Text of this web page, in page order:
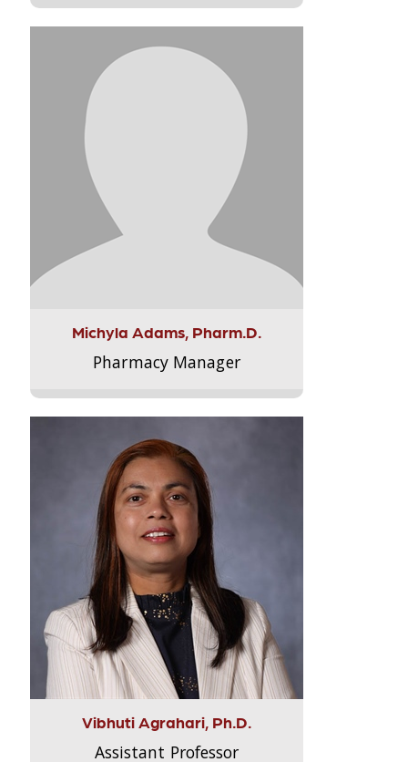
Michyla Adams, Pharm.D.
Pharmacy Manager
Vibhuti Agrahari, Ph.D.
Assistant Professor